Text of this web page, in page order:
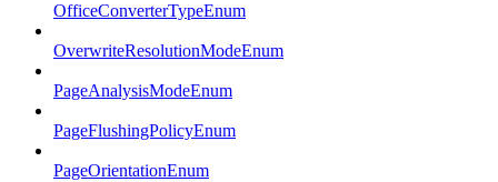
OfficeConverterTypeEnum
OverwriteResolutionModeEnum
PageAnalysisModeEnum
PageFlushingPolicyEnum
PageOrientationEnum